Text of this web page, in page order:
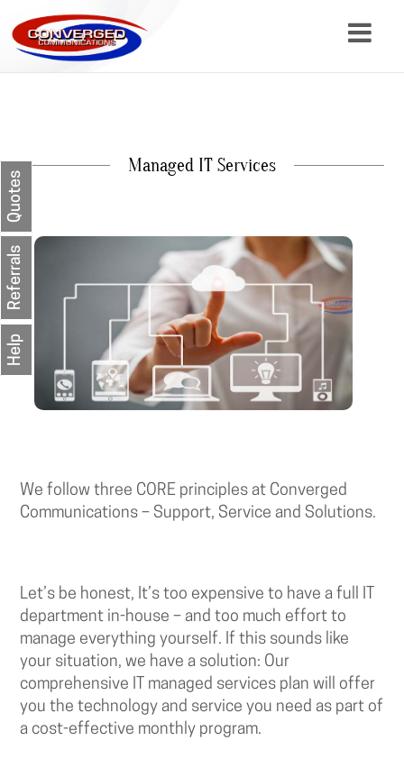
Resources
Quotes
Referrals
Help
Managed IT Services
We follow three CORE principles at Converged
Communications – Support, Service and Solutions.
Let’s be honest, It’s too expensive to have a full IT
department in-house – and too much effort to
manage everything yourself. If this sounds like
your situation, we have a solution: Our
comprehensive IT managed services plan will offer
you the technology and service you need as part of
a cost-effective monthly program.